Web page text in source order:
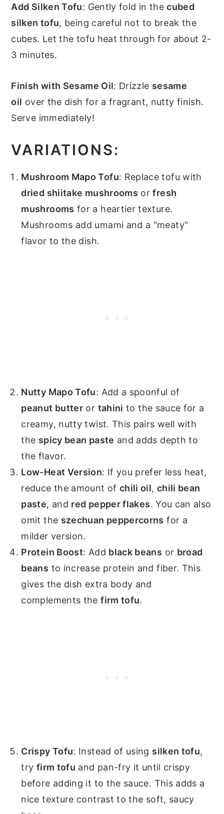
Add Silken Tofu: Gently fold in thecubed
silken tofu, being careful not to break the
cubes. Let the tofu heat through for about 2-
3 minutes.
Finish with Sesame Oil: Drizzle sesame
oil over the dish for a fragrant, nutty finish.
Serve immediately!
VARIATIONS:
Mushroom Mapo Tofu: Replace tofu with
dried shiitake mushrooms orfresh
mushrooms for a heartier texture.
Mushrooms add umami and a "meaty"
flavor to the dish.
Nutty Mapo Tofu: Add a spoonful of
peanut butter or tahini to the sauce for a
creamy, nutty twist. This pairs well with
the spicy bean paste and adds depth to
the flavor.
Low-Heat Version: If you prefer less heat,
reduce the amount of chili oil, chili bean
paste, and red pepper flakes. You can also
omit the szechuan peppercorns for a
milder version.
Protein Boost: Add black beans or broad
beans to increase protein and fiber. This
gives the dish extra body and
complements thefirm tofu.
Crispy Tofu: Instead of using silken tofu,
try firm tofu and pan-fry it until crispy
before adding it to the sauce. This adds a
nice texture contrast to the soft, saucy